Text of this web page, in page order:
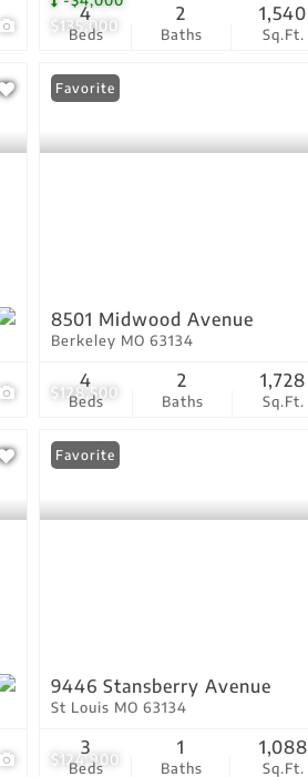
$135,000
Beds
4
Baths
2
Sq.Ft.
1,540
$128,500
Favorite
8501 Midwood Avenue
Berkeley MO 63134
Beds
4
Baths
2
Sq.Ft.
1,728
$124,900
Favorite
9446 Stansberry Avenue
St Louis MO 63134
Beds
3
Baths
1
Sq.Ft.
1,088